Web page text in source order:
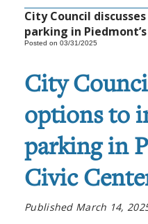
City Council
parking in
Posted on 03/31/2025
City
options to
parking in
Civic
Published March 14,